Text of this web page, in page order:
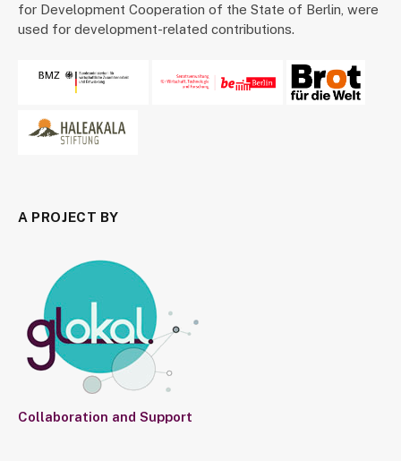
for Development Cooperation of the State of Berlin, were
used for development-related contributions.
A PROJECT BY
Collaboration and Support